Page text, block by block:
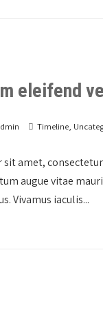
eleifend
Timeline,
amet,
augue vitae
Vivamus iaculis...